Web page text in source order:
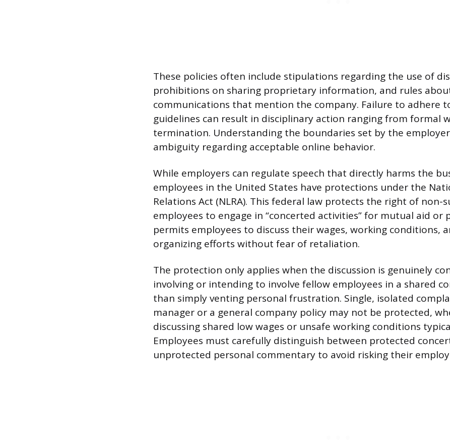
These policies often include stipulations regarding the use of
prohibitions on sharing proprietary information, and rules
communications that mention the company. Failure to adhere
guidelines can result in disciplinary action ranging from formal
termination. Understanding the boundaries set by the
ambiguity regarding acceptable online behavior.
While employers can regulate speech that directly harms the
employees in the United States have protections under the
Relations Act (NLRA). This federal law protects the right of non-
employees to engage in “concerted activities” for mutual aid or
permits employees to discuss their wages, working conditions,
organizing efforts without fear of retaliation.
The protection only applies when the discussion is genuinely
involving or intending to involve fellow employees in a shared
than simply venting personal frustration. Single, isolated
manager or a general company policy may not be protected,
discussing shared low wages or unsafe working conditions
Employees must carefully distinguish between protected
unprotected personal commentary to avoid risking their